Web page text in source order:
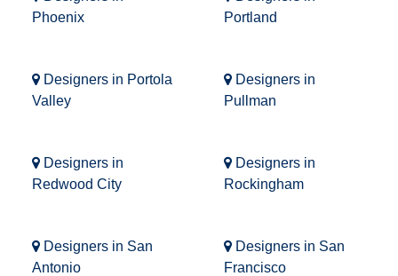
Phoenix
Portland
Designers in Portola
Valley
Designers in
Pullman
Designers in
Redwood City
Designers in
Rockingham
Designers in San
Antonio
Designers in San
Francisco